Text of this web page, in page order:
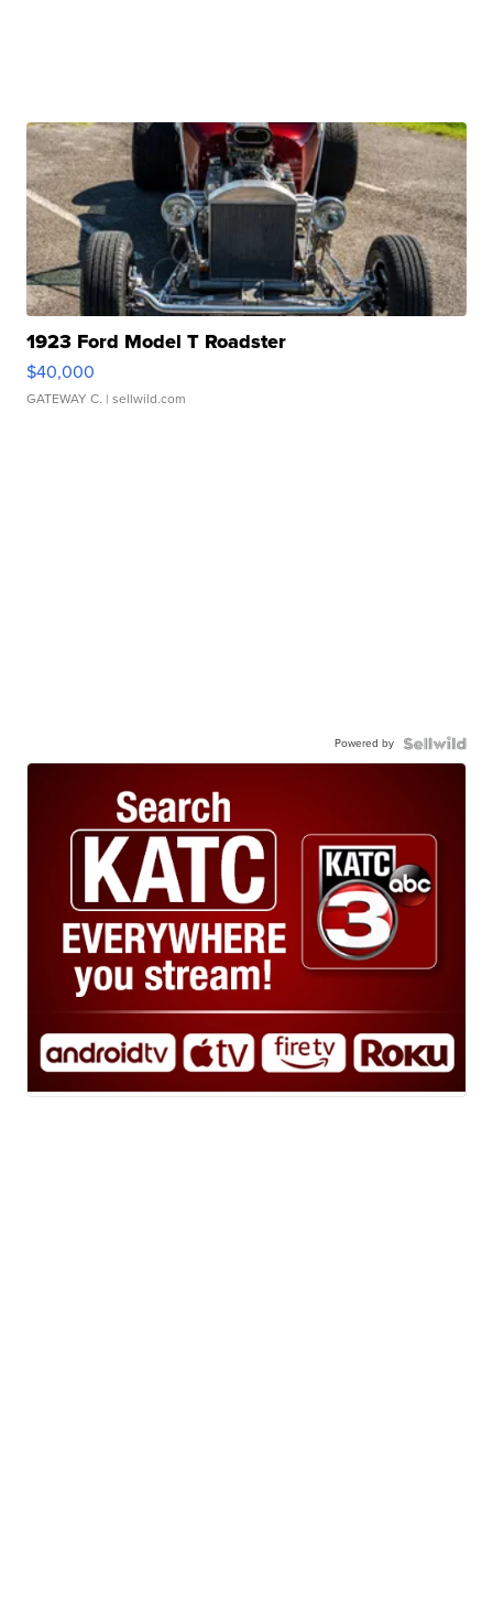
1923 Ford Model T Roadster
$40,000
GATEWAY C. | sellwild.com
Powered by